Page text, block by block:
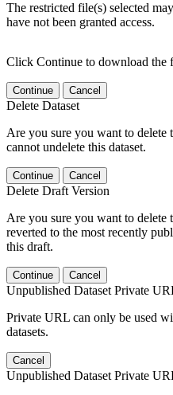
The restricted file(s) selected
have not been granted access.
Click Continue to download the
Continue Cancel
Delete Dataset
Are you sure you want to delete
cannot undelete this dataset.
Continue Cancel
Delete Draft Version
Are you sure you want to
reverted to the most recently
this draft.
Continue Cancel
Unpublished Dataset Private
Private URL can only be used
datasets.
Cancel
Unpublished Dataset Private